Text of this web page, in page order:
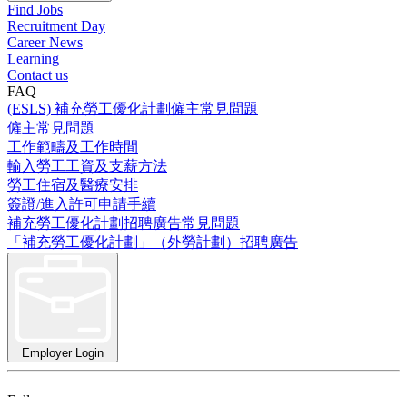
Find Jobs
Recruitment Day
Career News
Learning
Contact us
FAQ
(ESLS) 補充勞工優化計劃僱主常見問題
僱主常見問題
工作範疇及工作時間
輸入勞工工資及支薪方法
勞工住宿及醫療安排
簽證/進入許可申請手續
補充勞工優化計劃招聘廣告常見問題
「補充勞工優化計劃」（外勞計劃）招聘廣告
Employer Login